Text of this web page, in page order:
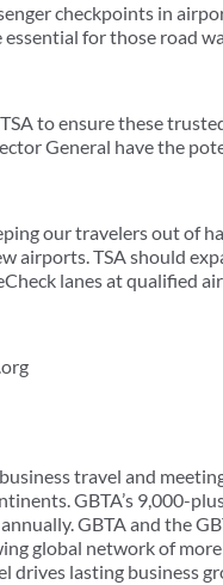
checkpoints in
for those road
to ensure these
General have the
our travelers out of
airports. TSA should
lanes at qualified
travel and
GBTA’s 9,000-
GBTA and the
global network of
drives lasting business